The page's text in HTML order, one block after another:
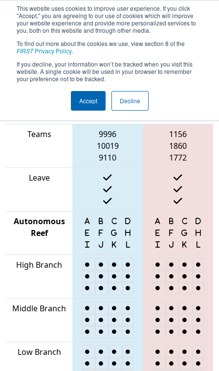
This website uses cookies to improve user experience. If you click
"Accept," you are agreeing to our use of cookies which will improve
your website experience and provide more personalized services to
you, both on this website and through other media.
To find out more about the cookies we use, view section 8 of the
FIRSTPrivacy Policy.
If you decline, your information won’t be tracked when you visit this
website. A single cookie will be used in your browser to remember
your preference not to be tracked.
Accept Decline
2025Qualification Match 8 - Torneio
FRC Off-Season Brasil
Blue Alliance
Teams
9996
10019
9110
1156
1860
1772
Leave
Autonomous
Reef
High Branch
Middle Branch
Low Branch